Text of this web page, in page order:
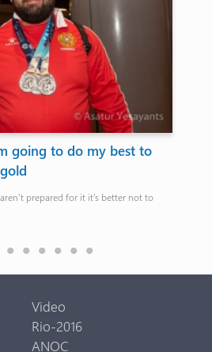
going to do my best to
prepared for it it’s better not to
Video
Rio-2016
ANOC